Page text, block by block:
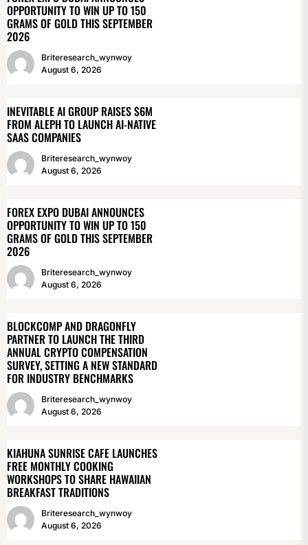
OPPORTUNITY TO WIN UP TO 150
GRAMS OF GOLD THIS SEPTEMBER
2026
Briteresearch_wynwoy
August 6, 2026
INEVITABLE AI GROUP RAISES $6M
FROM ALEPH TO LAUNCH AI-NATIVE
SAAS COMPANIES
Briteresearch_wynwoy
August 6, 2026
FOREX EXPO DUBAI ANNOUNCES
OPPORTUNITY TO WIN UP TO 150
GRAMS OF GOLD THIS SEPTEMBER
2026
Briteresearch_wynwoy
August 6, 2026
BLOCKCOMP AND DRAGONFLY
PARTNER TO LAUNCH THE THIRD
ANNUAL CRYPTO COMPENSATION
SURVEY, SETTING A NEW STANDARD
FOR INDUSTRY BENCHMARKS
Briteresearch_wynwoy
August 6, 2026
KIAHUNA SUNRISE CAFE LAUNCHES
FREE MONTHLY COOKING
WORKSHOPS TO SHARE HAWAIIAN
BREAKFAST TRADITIONS
Briteresearch_wynwoy
August 6, 2026